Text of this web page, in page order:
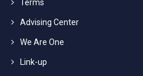
Terms
Advising Center
We Are One
Link-up